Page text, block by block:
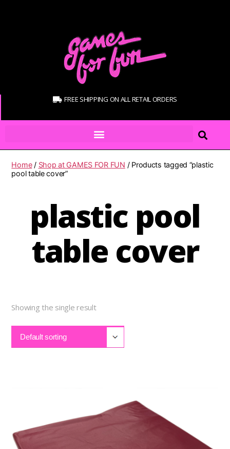
FREE SHIPPING ON ALL RETAIL ORDERS
Home/ Shop at GAMES FOR FUN / Products tagged “plastic
pool table cover”
plastic pool
table cover
Showing the single result
Default sorting